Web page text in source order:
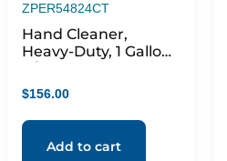
ZPER54824CT
Hand Cleaner,
Heavy-Duty, 1 Gallon,
$156.00
Add to cart